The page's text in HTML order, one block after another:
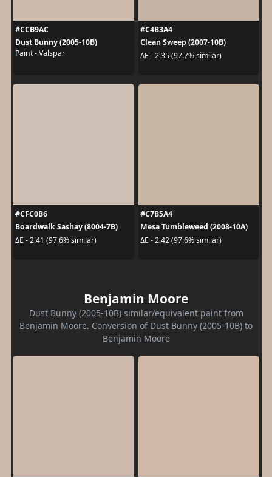
#CCB9AC
Dust Bunny (2005-10B)
Paint - Valspar
#C4B3A4
Clean Sweep (2007-10B)
ΔE - 2.35 (97.7% similar)
#CFC0B6
Boardwalk Sashay (8004-7B)
ΔE - 2.41 (97.6% similar)
#C7B5A4
Mesa Tumbleweed (2008-10A)
ΔE - 2.42 (97.6% similar)
Benjamin Moore
Dust Bunny (2005-10B) similar/equivalent paint from
Benjamin Moore. Conversion of Dust Bunny (2005-10B) to
Benjamin Moore